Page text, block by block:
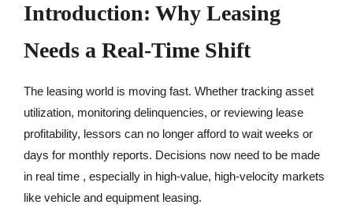
Introduction: Why Leasing
Needs a Real-Time Shift
The leasing world is moving fast. Whether tracking asset
utilization, monitoring delinquencies, or reviewing lease
profitability, lessors can no longer afford to wait weeks or
days for monthly reports. Decisions now need to be made
in real time , especially in high-value, high-velocity markets
like vehicle and equipment leasing.